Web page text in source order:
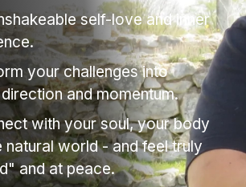
self-love and inner
your challenges into
and momentum.
with your soul, your body
natural world - and feel truly
and at peace.